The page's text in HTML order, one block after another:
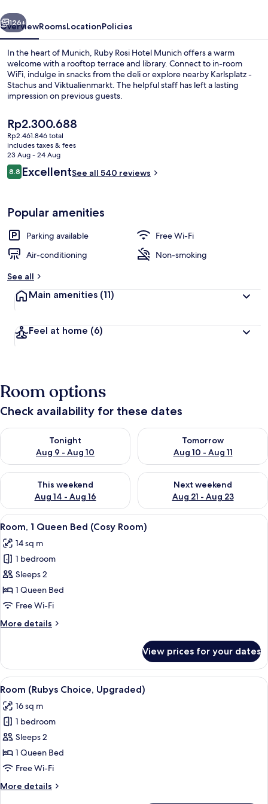
IHG
Next
126+
OverviewRoomsLocationPolicies
In the heart of Munich, Ruby Rosi Hotel Munich offers a warm
welcome with a rooftop terrace and library. Connect to in-room
WiFi, indulge in snacks from the deli or explore nearby Karlsplatz -
Stachus and Viktualienmarkt. The helpful staff has left a lasting
impression on previous guests.
The
current
price
is
Rp2.300.688
Rp2.300.688
Rp2.461.846 total
includes taxes & fees
23 Aug - 24 Aug
Reviews
8.88.8 out of 10
ExcellentSee all 540 reviews
Popular amenities
Parking available
Free Wi-Fi
Air-conditioning
Non-smoking
See all
Main amenities (11)
Feel at home (6)
Room options
Check availability for these dates
Tonight
Aug 9 - Aug 10
Check availability for tonight Aug 9 - Aug 10
Tomorrow
Aug 10 - Aug 11
Check availability for
This weekend
Aug 14 - Aug 16
Check availability for this weekend Aug 14 - Aug 16
Next weekend
Aug 21 - Aug 23
Check availability for next
View
all
photos
for
Room,
1
Queen
(Cosy
A hotel room with a large bed, a
6
Room, 1 Queen Bed (Cosy Room)
14 sq m
1 bedroom
Sleeps 2
1 Queen Bed
Free Wi-Fi
More details
More
1
Queen
Bed
Room)
View prices for your dates
View
all
photos
for
Room
(Rubys
Choice,
A hotel room with a bed, white
5
Room (Rubys Choice, Upgraded)
16 sq m
1 bedroom
Sleeps 2
1 Queen Bed
Free Wi-Fi
More details
More